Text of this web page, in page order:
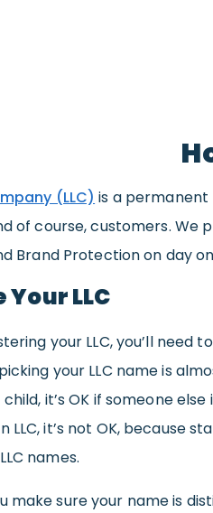
(LLC) is a
of course, customers. We
Brand Protection on day
Your LLC
your LLC, you’ll need
your LLC name is
it’s OK if someone
LLC, it’s not OK, because
names.
make sure your name is